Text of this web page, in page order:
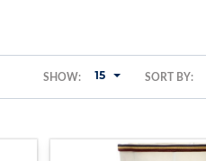
SORT BY:
SHOW: 15